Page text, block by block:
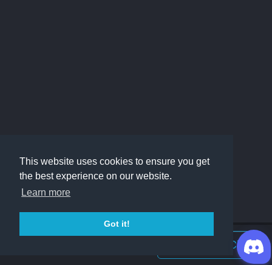
This website uses cookies to ensure you get
the best experience on our website.
Learn more
Got it!
Join Discord Chat